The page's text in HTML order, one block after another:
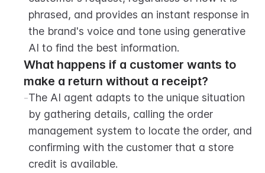
phrased, and provides an instant response in
the brand's voice and tone using generative
AI to find the best information.
What happens if a customer wants to
make a return without a receipt?
-The AI agent adapts to the unique situation
by gathering details, calling the order
management system to locate the order, and
confirming with the customer that a store
credit is available.